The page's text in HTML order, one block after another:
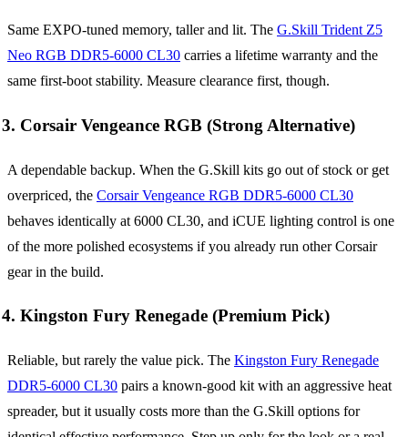
Same EXPO-tuned memory, taller and lit. The G.Skill Trident Z5
Neo RGB DDR5-6000 CL30 carries a lifetime warranty and the
same first-boot stability. Measure clearance first, though.
3. Corsair Vengeance RGB (Strong Alternative)
A dependable backup. When the G.Skill kits go out of stock or get
overpriced, the Corsair Vengeance RGB DDR5-6000 CL30
behaves identically at 6000 CL30, and iCUE lighting control is one
of the more polished ecosystems if you already run other Corsair
gear in the build.
4. Kingston Fury Renegade (Premium Pick)
Reliable, but rarely the value pick. The Kingston Fury Renegade
DDR5-6000 CL30 pairs a known-good kit with an aggressive heat
spreader, but it usually costs more than the G.Skill options for